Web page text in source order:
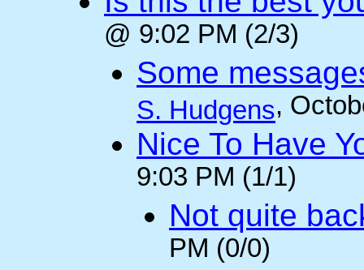
@ 9:02 PM (2/3)
Some
S. Hudgens,
Nice To Have
9:03 PM (1/1)
Not quite
PM (0/0)